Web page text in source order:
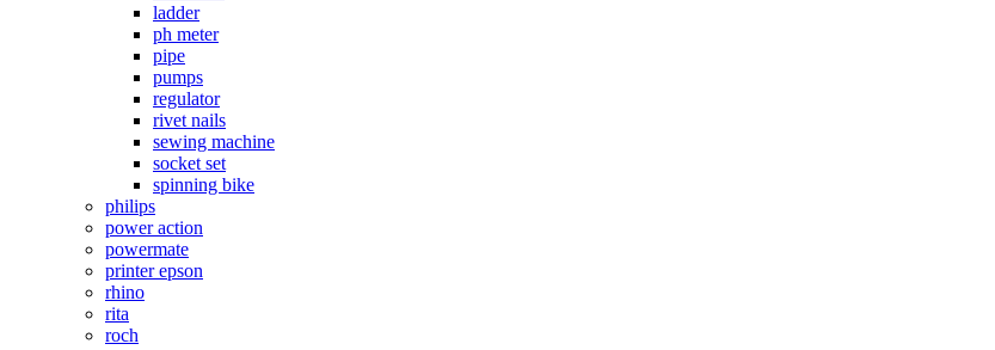
ladder
ph meter
pipe
pumps
regulator
rivet nails
sewing machine
socket set
spinning bike
philips
power action
powermate
printer epson
rhino
rita
roch